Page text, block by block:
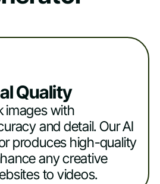
Quality
images with
and detail. Our AI
produces high-quality
any creative
to videos.